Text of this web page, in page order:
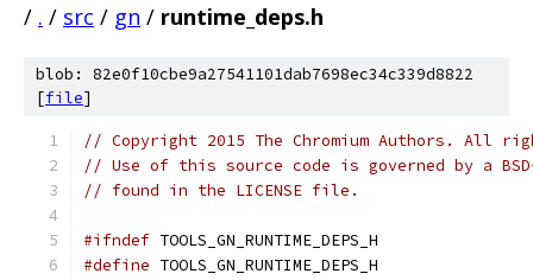
/ . / src / gn / runtime_deps.h
blob: 82e0f10cbe9a27541101dab7698ec34c339d8822
[file]
// Copyright 2015 The Chromium Authors. All
// Use of this source code is governed by a
// found in the LICENSE file.
#ifndef TOOLS_GN_RUNTIME_DEPS_H
#define TOOLS_GN_RUNTIME_DEPS_H